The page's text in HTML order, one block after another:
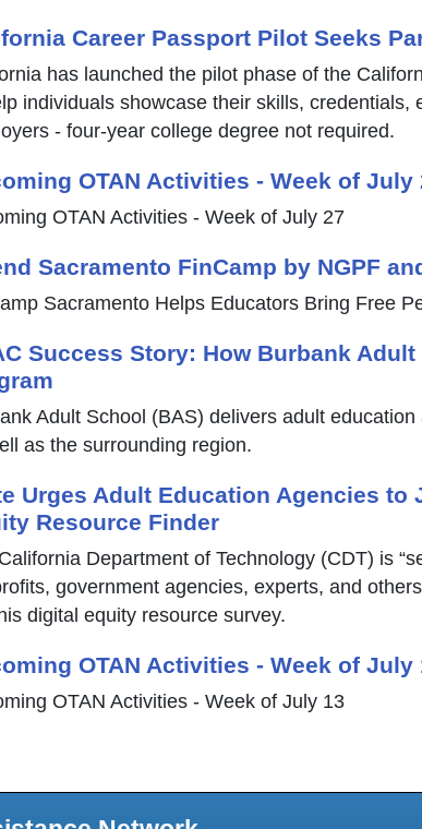
Career Passport Pilot Seeks
has launched the pilot phase of the
individuals showcase their skills,
- four-year college degree not required.
OTAN Activities - Week of July
OTAN Activities - Week of July 27
Sacramento FinCamp by NGPF
Sacramento Helps Educators Bring Free
Success Story: How Burbank
Adult School (BAS) delivers adult
as the surrounding region.
Urges Adult Education Agencies
Resource Finder
Department of Technology (CDT) is
government agencies, experts, and
digital equity resource survey.
OTAN Activities - Week of July
OTAN Activities - Week of July 13